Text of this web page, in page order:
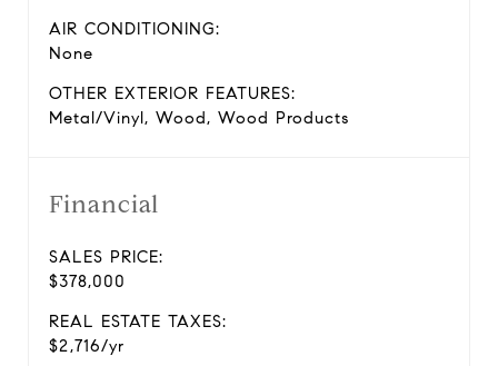
AIR CONDITIONING:
None
OTHER EXTERIOR FEATURES:
Metal/Vinyl, Wood, Wood Products
Financial
SALES PRICE:
$378,000
REAL ESTATE TAXES:
$2,716/yr